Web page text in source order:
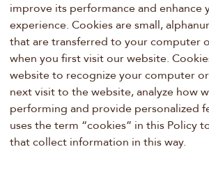
improve its performance and enhance
experience. Cookies are small,
that are transferred to your computer
when you first visit our website.
website to recognize your computer
next visit to the website, analyze how
performing and provide personalized
uses the term “cookies” in this Policy
that collect information in this way.